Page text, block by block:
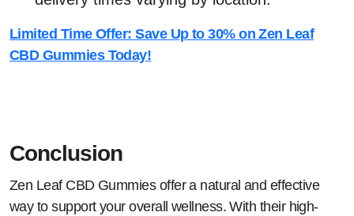
Limited Time Offer: Save Up to 30% on Zen Leaf
CBD Gummies Today!
Conclusion
Zen Leaf CBD Gummies offer a natural and effective
way to support your overall wellness. With their high-